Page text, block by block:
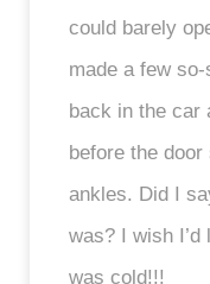
could barely
made a few
back in the car
before the
ankles. Did I
was? I wish
was cold!!!